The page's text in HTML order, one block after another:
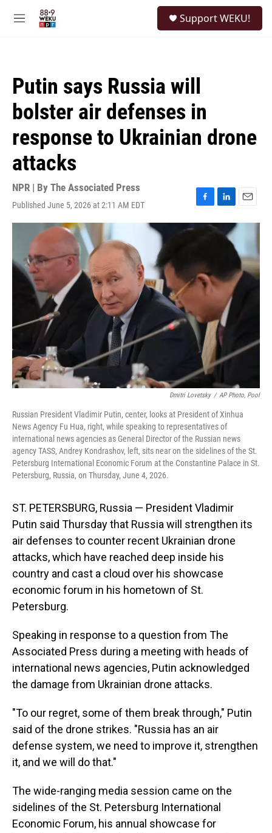
M
Support WEKU!
Putin says Russia will
bolster air defenses in
response to Ukrainian drone
attacks
NPR | By The Associated Press
Published June 5, 2026 at 2:11 AM EDT
F
a
o
o
k
L
i
n
I
n
E
m
l
Dmitri Lovetsky / AP Photo, Pool
Russian President Vladimir Putin, center, looks at President of Xinhua
News Agency Fu Hua, right, while speaking to representatives of
international news agencies as General Director of the Russian news
agency TASS, Andrey Kondrashov, left, sits near on the sidelines of the St.
Petersburg International Economic Forum at the Constantine Palace in St.
Petersburg, Russia, on Thursday, June 4, 2026.
ST. PETERSBURG, Russia — President Vladimir
Putin said Thursday that Russia will strengthen its
air defenses to counter recent Ukrainian drone
attacks, which have reached deep inside his
country and cast a cloud over his showcase
economic forum in his hometown of St.
Petersburg.
Speaking in response to a question from The
Associated Press during a meeting with heads of
international news agencies, Putin acknowledged
the damage from Ukrainian drone attacks.
"To our regret, some of them break through," Putin
said of the drone strikes. "Russia has an air
defense system, we need to improve it, strengthen
it, and we will do that."
The wide-ranging media session came on the
sidelines of the St. Petersburg International
Economic Forum, his annual showcase for